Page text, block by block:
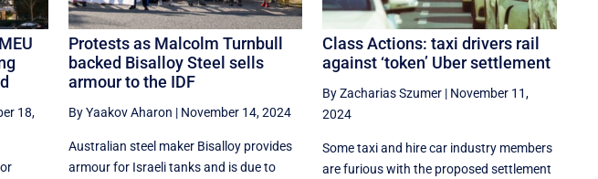
18,
Protests as Malcolm Turnbull
backed Bisalloy Steel sells
armour to the IDF
By Yaakov Aharon | November 14, 2024
Australian steel maker Bisalloy provides
armour for Israeli tanks and is due to
Class Actions: taxi drivers rail
against ‘token’ Uber settlement
By Zacharias Szumer | November 11,
2024
Some taxi and hire car industry members
are furious with the proposed settlement